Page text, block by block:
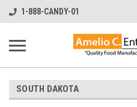
1-888-CANDY-01
SOUTH DAKOTA